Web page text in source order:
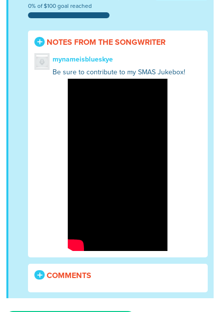
0% of $100 goal reached
NOTES FROM THE SONGWRITER
mynameisblueskye
Be sure to contribute to my SMAS Jukebox!
COMMENTS